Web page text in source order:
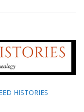
HISTORIES